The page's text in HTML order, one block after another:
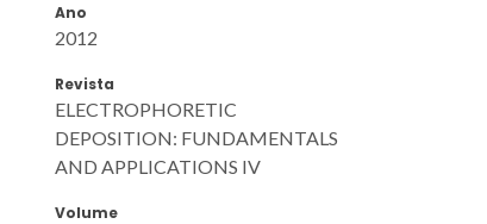
Ano
2012
Revista
ELECTROPHORETIC
DEPOSITION: FUNDAMENTALS
AND APPLICATIONS IV
Volume